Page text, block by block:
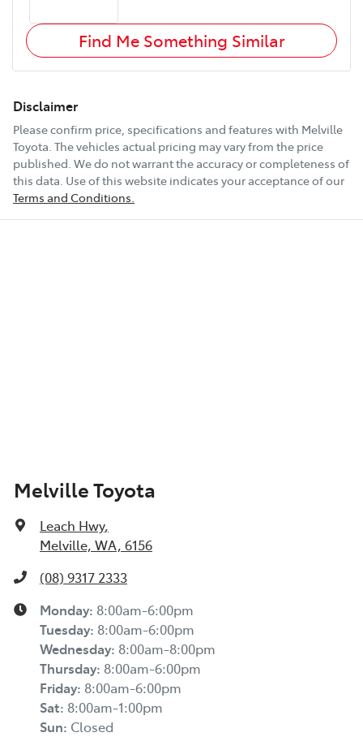
Find Me Something Similar
Disclaimer
Please confirm price, specifications and features with Melville
Toyota. The vehicles actual pricing may vary from the price
published. We do not warrant the accuracy or completeness of
this data. Use of this website indicates your acceptance of our
Terms and Conditions.
Melville Toyota
Leach Hwy,
Melville, WA, 6156
(08) 9317 2333
Monday: 8:00am-6:00pm
Tuesday: 8:00am-6:00pm
Wednesday: 8:00am-8:00pm
Thursday: 8:00am-6:00pm
Friday: 8:00am-6:00pm
Sat: 8:00am-1:00pm
Sun: Closed